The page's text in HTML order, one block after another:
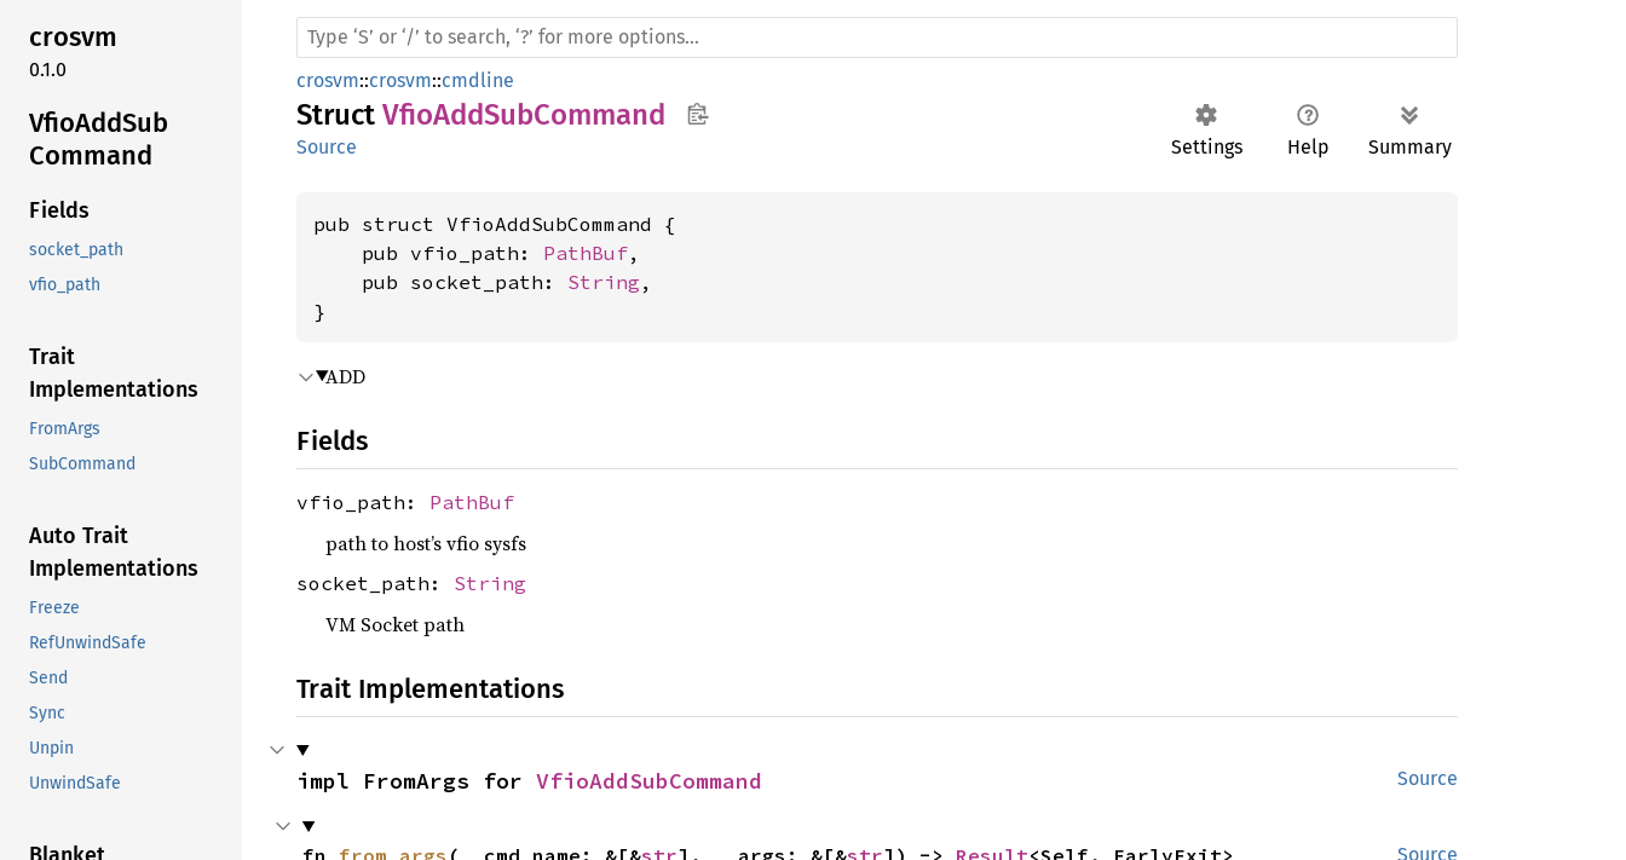
crosvm
0.1.0
VfioAddSub
Command
Fields
socket_path
vfio_path
Trait
Implementations
FromArgs
SubCommand
Auto Trait
Implementations
Freeze
RefUnwindSafe
Send
Sync
Unpin
UnwindSafe
crosvm::crosvm::cmdline
Struct VfioAddSubCommand
Settings Help Summary
Source
pub struct VfioAddSubCommand {
    pub vfio_path:
PathBuf,
    pub socket_path:
String ,
}
ADD
Fields
vfio_path: PathBuf
path to host’s vfio sysfs
socket_path: String
VM Socket path
Trait Implementations
Source
impl FromArgs for VfioAddSubCommand
Source
fn from_args (__cmd_name: &[&str], __args: &[&str]) -> Result<Self, EarlyExit>